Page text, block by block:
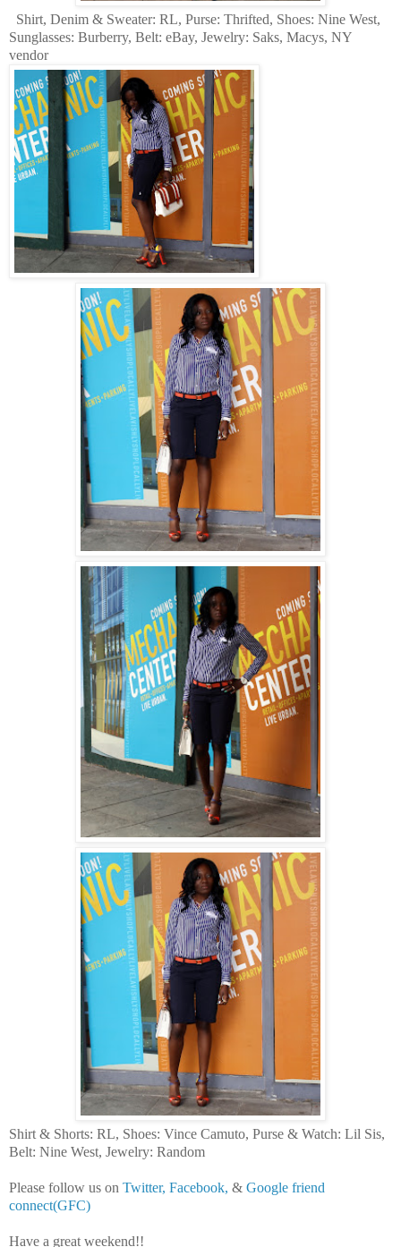
Shirt, Denim & Sweater: RL, Purse: Thrifted, Shoes: Nine West,
Sunglasses: Burberry, Belt: eBay, Jewelry: Saks, Macys, NY
vendor
Shirt & Shorts: RL, Shoes: Vince Camuto, Purse & Watch: Lil Sis,
Belt: Nine West, Jewelry: Random
Please follow us on Twitter, Facebook, & Google friend
connect(GFC)
Have a great weekend!!